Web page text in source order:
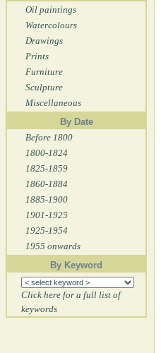
Oil paintings
Watercolours
Drawings
Prints
Furniture
Sculpture
Miscellaneous
By Date
Before 1800
1800-1824
1825-1859
1860-1884
1885-1900
1901-1925
1925-1954
1955 onwards
By Keyword
Click here for a full list of
keywords